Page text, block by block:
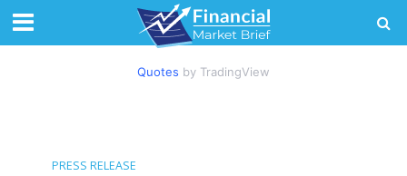
Quotes by TradingView
PRESS RELEASE